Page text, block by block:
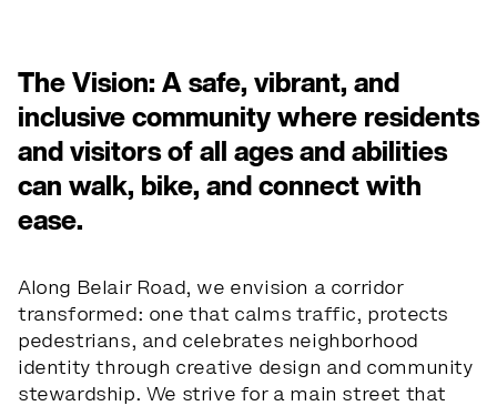
The Vision: A safe, vibrant, and
inclusive community where residents
and visitors of all ages and abilities
can walk, bike, and connect with
ease.
Along Belair Road, we envision a corridor
transformed: one that calms traffic, protects
pedestrians, and celebrates neighborhood
identity through creative design and community
stewardship. We strive for a main street that